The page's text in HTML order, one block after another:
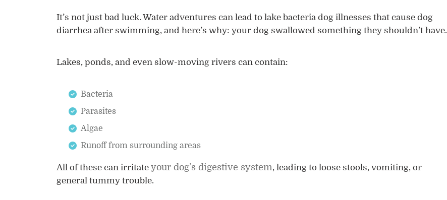
It’s not just bad luck. Water adventures can lead to lake bacteria dog illnesses that cause dog
diarrhea after swimming, and here’s why: your dog swallowed something they shouldn’t have.
Lakes, ponds, and even slow-moving rivers can contain:
Bacteria
Parasites
Algae
Runoff from surrounding areas
All of these can irritate your dog’s digestive system, leading to loose stools, vomiting, or
general tummy trouble.